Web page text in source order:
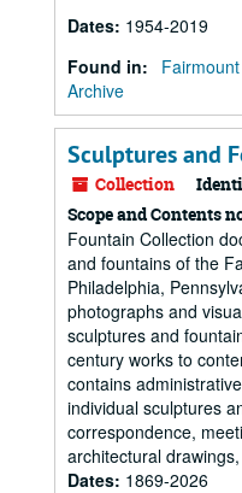
Dates: 1954-2019
Found in:
Archive
Sculptures and
Collection
Scope and Contents
Fountain Collection
and fountains of the
Philadelphia,
photographs and
sculptures and
century works to
contains
individual sculptures
correspondence,
architectural
Dates: 1869-2026